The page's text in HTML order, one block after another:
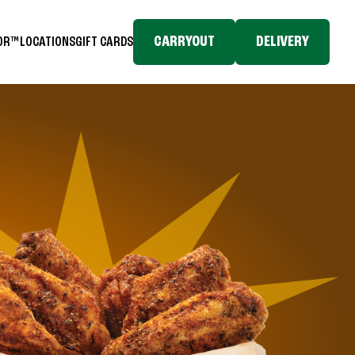
LOCATIONSGIFT CARDS CARRYOUT DELIVERY